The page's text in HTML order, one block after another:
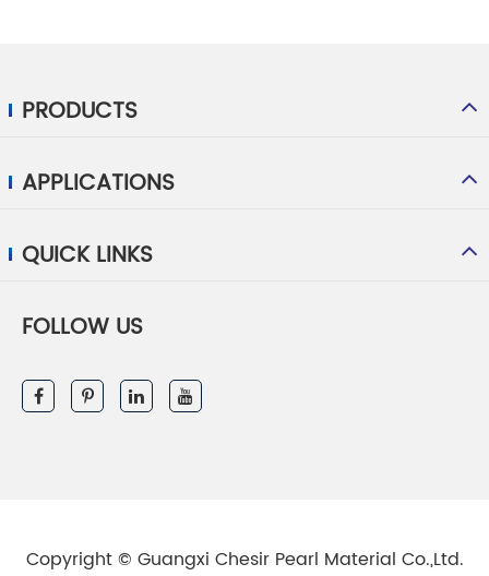
PRODUCTS
APPLICATIONS
QUICK LINKS
FOLLOW US
Copyright © Guangxi Chesir Pearl Material Co.,Ltd.